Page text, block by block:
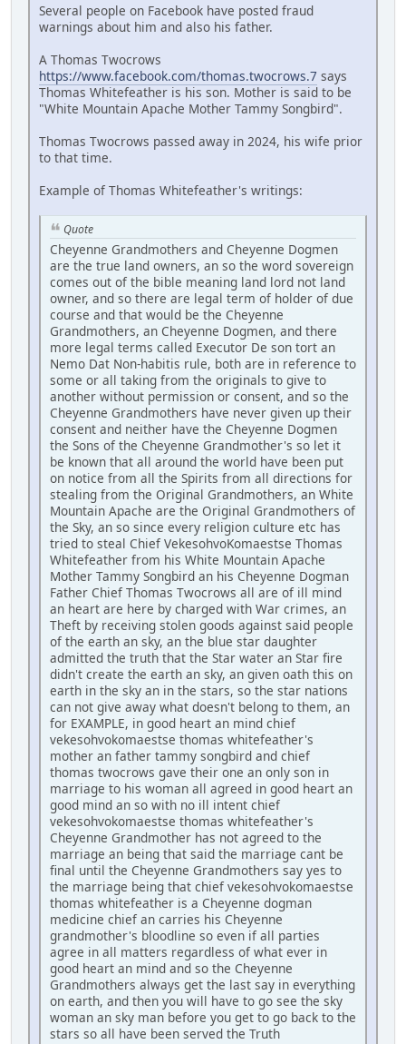
Several people on Facebook have posted fraud
warnings about him and also his father.
A Thomas Twocrows
https://www.facebook.com/thomas.twocrows.7 says
Thomas Whitefeather is his son. Mother is said to be
"White Mountain Apache Mother Tammy Songbird".
Thomas Twocrows passed away in 2024, his wife prior
to that time.
Example of Thomas Whitefeather's writings:
Quote
Cheyenne Grandmothers and Cheyenne Dogmen
are the true land owners, an so the word sovereign
comes out of the bible meaning land lord not land
owner, and so there are legal term of holder of due
course and that would be the Cheyenne
Grandmothers, an Cheyenne Dogmen, and there
more legal terms called Executor De son tort an
Nemo Dat Non-habitis rule, both are in reference to
some or all taking from the originals to give to
another without permission or consent, and so the
Cheyenne Grandmothers have never given up their
consent and neither have the Cheyenne Dogmen
the Sons of the Cheyenne Grandmother's so let it
be known that all around the world have been put
on notice from all the Spirits from all directions for
stealing from the Original Grandmothers, an White
Mountain Apache are the Original Grandmothers of
the Sky, an so since every religion culture etc has
tried to steal Chief VekesohvoKomaestse Thomas
Whitefeather from his White Mountain Apache
Mother Tammy Songbird an his Cheyenne Dogman
Father Chief Thomas Twocrows all are of ill mind
an heart are here by charged with War crimes, an
Theft by receiving stolen goods against said people
of the earth an sky, an the blue star daughter
admitted the truth that the Star water an Star fire
didn't create the earth an sky, an given oath this on
earth in the sky an in the stars, so the star nations
can not give away what doesn't belong to them, an
for EXAMPLE, in good heart an mind chief
vekesohvokomaestse thomas whitefeather's
mother an father tammy songbird and chief
thomas twocrows gave their one an only son in
marriage to his woman all agreed in good heart an
good mind an so with no ill intent chief
vekesohvokomaestse thomas whitefeather's
Cheyenne Grandmother has not agreed to the
marriage an being that said the marriage cant be
final until the Cheyenne Grandmothers say yes to
the marriage being that chief vekesohvokomaestse
thomas whitefeather is a Cheyenne dogman
medicine chief an carries his Cheyenne
grandmother's bloodline so even if all parties
agree in all matters regardless of what ever in
good heart an mind and so the Cheyenne
Grandmothers always get the last say in everything
on earth, and then you will have to go see the sky
woman an sky man before you get to go back to the
stars so all have been served the Truth